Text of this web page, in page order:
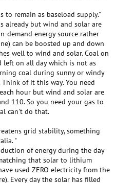
to remain as baseload supply."
already but wind and solar are
demand energy source rather
can be boosted up and down
well to wind and solar. Coal on
on all day which is not as
coal during sunny or windy
of it this way. You need
hour but wind and solar are
110. So you need your gas to
can't do that.
grid stability, something
"
of energy during the day
that solar to lithium
used ZERO electricity from the
Every day the solar has filled